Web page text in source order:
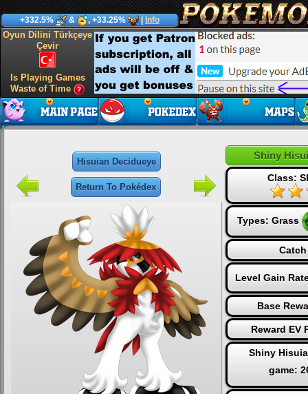
+332.5% & , +33.25% Info
Oyun Dilini Türkçeye
Çevir
Is Playing Games
Waste of Time
Hisuian Decidueye
Return To Pokédex
Shiny
Class:
Types: Grass
Level Gain
Base
Reward EV
Shiny
game: